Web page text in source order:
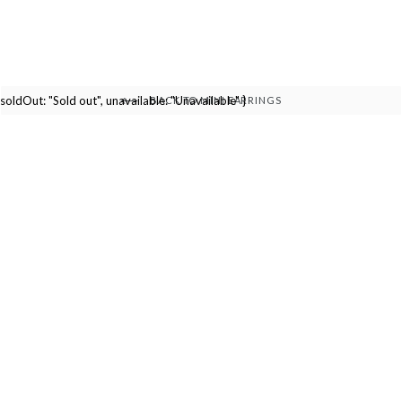
BACK TO MINI EARRINGS
soldOut: "Sold out", unavailable: "Unavailable" }